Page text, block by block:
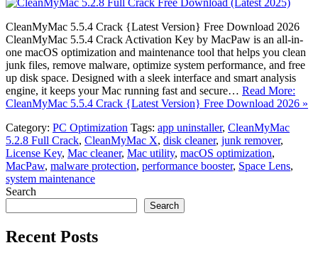
CleanMyMac 5.5.4 Crack {Latest Version} Free Download 2026
CleanMyMac 5.5.4 Crack Activation Key by MacPaw is an all-in-
one macOS optimization and maintenance tool that helps you clean
junk files, remove malware, optimize system performance, and free
up disk space. Designed with a sleek interface and smart analysis
engine, it keeps your Mac running fast and secure… Read More:
CleanMyMac 5.5.4 Crack {Latest Version} Free Download 2026 »
Category: PC Optimization Tags: app uninstaller, CleanMyMac
5.2.8 Full Crack, CleanMyMac X, disk cleaner, junk remover,
License Key, Mac cleaner, Mac utility, macOS optimization,
MacPaw, malware protection, performance booster, Space Lens,
system maintenance
Search
Search
Recent Posts